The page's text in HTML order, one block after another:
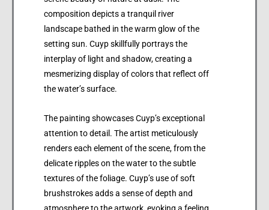
composition depicts a tranquil river
landscape bathed in the warm glow of the
setting sun. Cuyp skillfully portrays the
interplay of light and shadow, creating a
mesmerizing display of colors that reflect off
the water’s surface.
The painting showcases Cuyp’s exceptional
attention to detail. The artist meticulously
renders each element of the scene, from the
delicate ripples on the water to the subtle
textures of the foliage. Cuyp’s use of soft
brushstrokes adds a sense of depth and